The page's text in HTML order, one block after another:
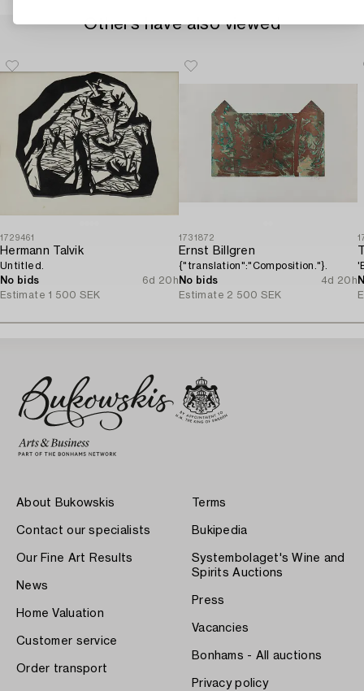
Others have also viewed
1729461
Hermann Talvik
Untitled.
No bids
6d 20h
Estimate 1 500 SEK
1731872
Ernst Billgren
{"translation":"Composition."}.
No bids
4d 20h
Estimate 2 500 SEK
About Bukowskis
Contact our specialists
Our Fine Art Results
News
Home Valuation
Customer service
Order transport
Terms
Bukipedia
Systembolaget's Wine and
Spirits Auctions
Press
Vacancies
Bonhams - All auctions
Privacy policy